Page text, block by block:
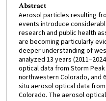
Abstract
Aerosol particles resulting
events introduce
research and public health
are becoming particularly
deeper understanding of
analyzed 13 years
optical data from Storm Peak
northwestern Colorado, and
situ aerosol optical data
Colorado. The aerosol